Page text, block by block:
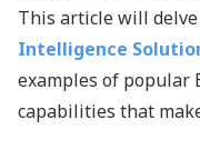
This article will
Intelligence
examples of popular
capabilities that